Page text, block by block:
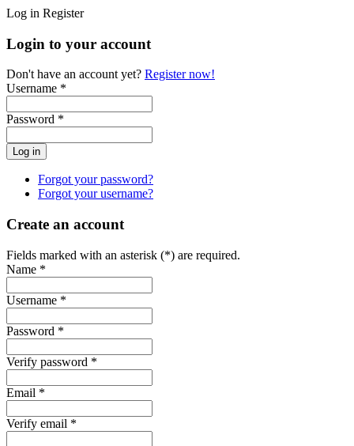
Log in Register
Login to your account
Don't have an account yet? Register now!
Username *
Password *
Forgot your password?
Forgot your username?
Create an account
Fields marked with an asterisk (*) are required.
Name *
Username *
Password *
Verify password *
Email *
Verify email *